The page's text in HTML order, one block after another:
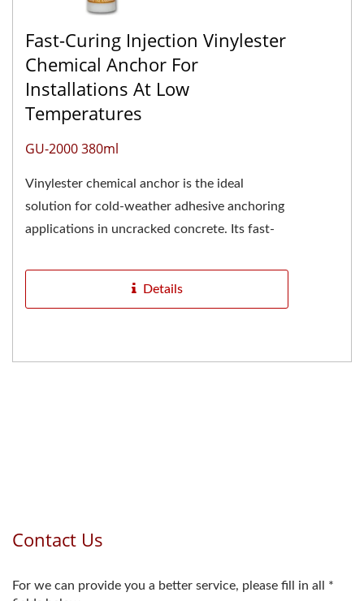
Fast-Curing Injection Vinylester
Chemical Anchor For
Installations At Low
Temperatures
GU-2000 380ml
Vinylester chemical anchor is the ideal
solution for cold-weather adhesive anchoring
applications in uncracked concrete. Its fast-
Details